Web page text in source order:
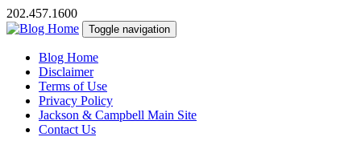
202.457.1600
Toggle navigation
Blog Home
Disclaimer
Terms of Use
Privacy Policy
Jackson & Campbell Main Site
Contact Us